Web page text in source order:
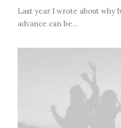
Last year I wrote about why
advance can be…